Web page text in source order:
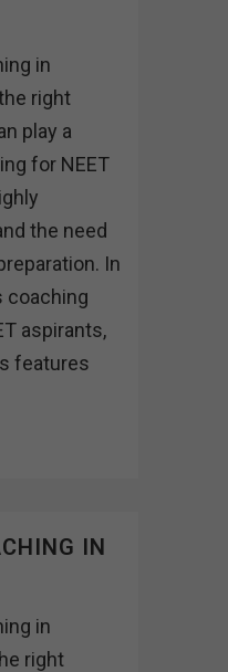
in
right
play a
for NEET
the need
In
coaching
aspirants,
features
IN
in
right